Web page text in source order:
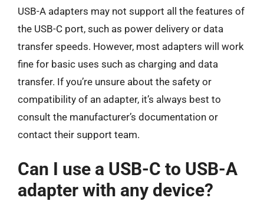
USB-A adapters may not support all the features of
the USB-C port, such as power delivery or data
transfer speeds. However, most adapters will work
fine for basic uses such as charging and data
transfer. If you’re unsure about the safety or
compatibility of an adapter, it’s always best to
consult the manufacturer’s documentation or
contact their support team.
Can I use a USB-C to USB-A
adapter with any device?